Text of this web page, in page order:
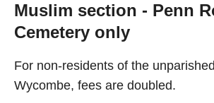
Muslim section - Penn
Cemetery only
For non-residents of the
Wycombe, fees are doubled.